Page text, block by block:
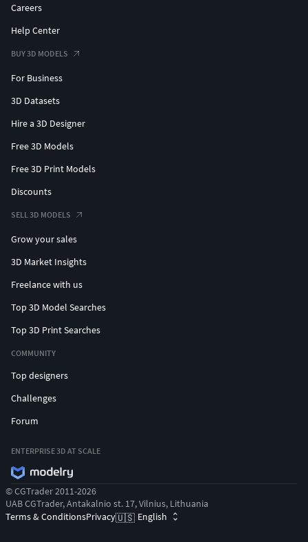
Careers
Help Center
BUY 3D MODELS
For Business
3D Datasets
Hire a 3D Designer
Free 3D Models
Free 3D Print Models
Discounts
SELL 3D MODELS
Grow your sales
3D Market Insights
Freelance with us
Top 3D Model Searches
Top 3D Print Searches
COMMUNITY
Top designers
Challenges
Forum
ENTERPRISE 3D AT SCALE
© CGTrader 2011-2026
UAB CGTrader, Antakalnio st. 17, Vilnius, Lithuania
Terms & ConditionsPrivacy🇺🇸 English